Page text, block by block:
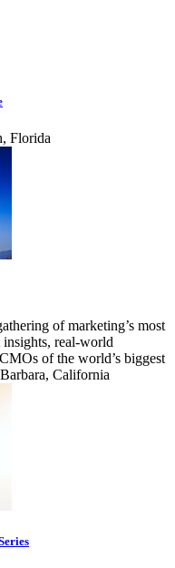
Florida
of marketing’s most
insights, real-world
of the world’s biggest
California